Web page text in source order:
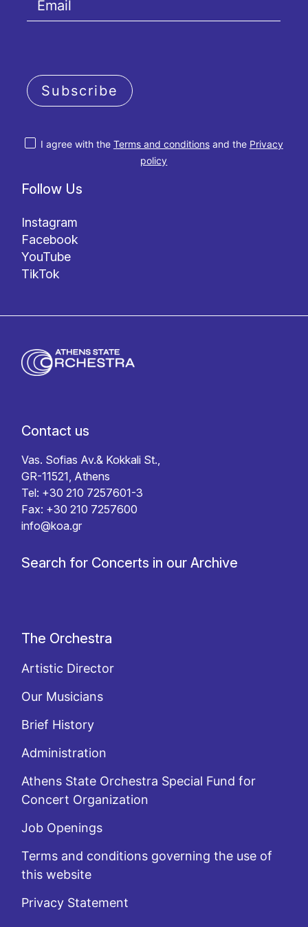
Follow Us
Instagram
Facebook
YouTube
TikTok
I agree with the Terms and conditionsand the Privacy
policy
Subscribe
Contact us
Vas. Sofias Av.& Kokkali St.,
GR-11521, Athens
Tel: +30 210 7257601-3
Fax: +30 210 7257600
info@koa.gr
Search for Concerts in our Archive
The Orchestra
Artistic Director
Our Musicians
Brief History
Administration
Athens State Orchestra Special Fund for
Concert Organization
Job Openings
Terms and conditions governing the use of
this website
Privacy Statement